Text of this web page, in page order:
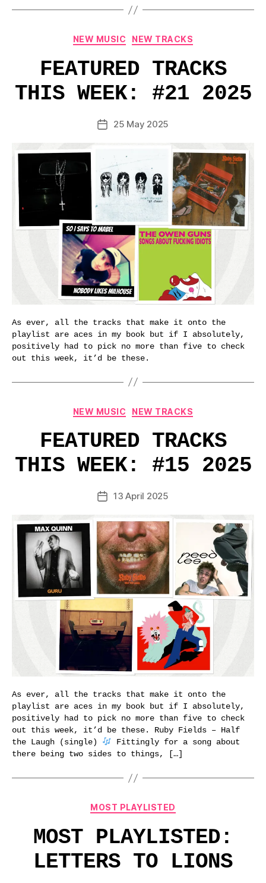
Categories
NEW MUSIC NEW TRACKS
FEATURED TRACKS
THIS WEEK: #21 2025
Post25 May 2025
As ever, all the tracks that make it onto the
playlist are aces in my book but if I absolutely,
positively had to pick no more than five to check
out this week, it’d be these.
Categories
NEW MUSIC NEW TRACKS
FEATURED TRACKS
THIS WEEK: #15 2025
Post13 April 2025
As ever, all the tracks that make it onto the
playlist are aces in my book but if I absolutely,
positively had to pick no more than five to check
out this week, it’d be these. Ruby Fields – Half
the Laugh (single)
Fittingly for a song about
there being two sides to things, […]
Categories
MOST PLAYLISTED
MOST PLAYLISTED:
LETTERS TO LIONS